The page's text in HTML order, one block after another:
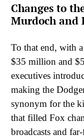
Changes to
Murdoch and
To that end, with
$35 million and
executives
making the
synonym for the
that filled Fox
broadcasts and